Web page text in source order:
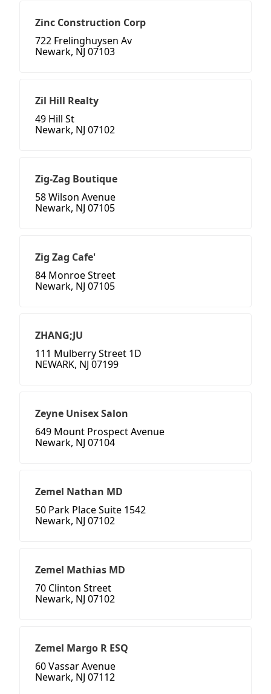
Zinc Construction Corp
722 Frelinghuysen Av
Newark, NJ 07103
Zil Hill Realty
49 Hill St
Newark, NJ 07102
Zig-Zag Boutique
58 Wilson Avenue
Newark, NJ 07105
Zig Zag Cafe'
84 Monroe Street
Newark, NJ 07105
ZHANG;JU
111 Mulberry Street 1D
NEWARK, NJ 07199
Zeyne Unisex Salon
649 Mount Prospect Avenue
Newark, NJ 07104
Zemel Nathan MD
50 Park Place Suite 1542
Newark, NJ 07102
Zemel Mathias MD
70 Clinton Street
Newark, NJ 07102
Zemel Margo R ESQ
60 Vassar Avenue
Newark, NJ 07112